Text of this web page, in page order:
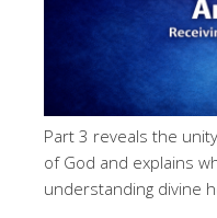
Part 3 reveals the
of God and explains
understanding divine